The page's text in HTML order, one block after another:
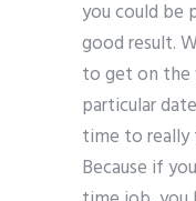
you could be
good result.
to get on the
particular
time to
Because if